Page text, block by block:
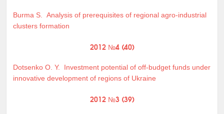
Burma S.
Analysis of prerequisites of regional agro-industrial
clusters formation
2012 №4 (40)
Dotsenko O. Y.
Investment potential of off-budget funds under
innovative development of regions of Ukraine
2012 №3 (39)